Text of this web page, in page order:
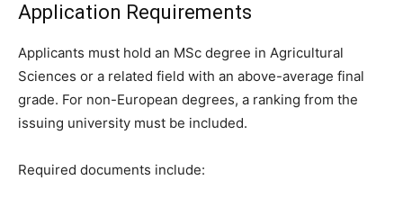
Application Requirements
Applicants must hold an MSc degree in Agricultural
Sciences or a related field with an above-average final
grade. For non-European degrees, a ranking from the
issuing university must be included.
Required documents include: